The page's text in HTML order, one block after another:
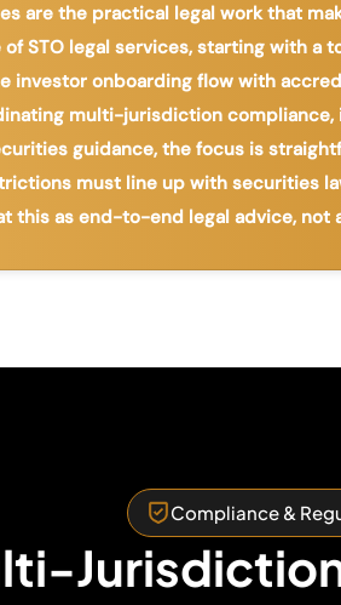
are the practical legal work that
STO legal services, starting with a
investor onboarding flow with
multi-jurisdiction compliance,
guidance, the focus is
must line up with securities
this as end-to-end legal advice, not
Compliance &